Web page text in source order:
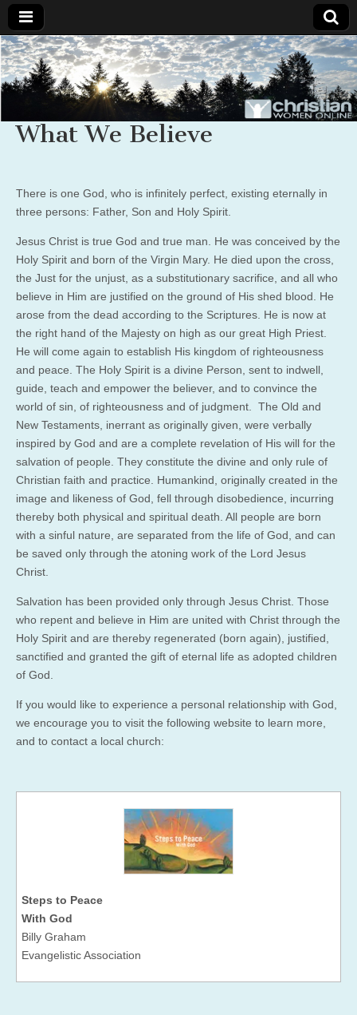
Christian
Women
Online
Uplifting
Christian
women
with the
God
What We Believe
There is one God, who is infinitely perfect, existing eternally in
three persons: Father, Son and Holy Spirit.
Jesus Christ is true God and true man. He was conceived by the
Holy Spirit and born of the Virgin Mary. He died upon the cross,
the Just for the unjust, as a substitutionary sacrifice, and all who
believe in Him are justified on the ground of His shed blood. He
arose from the dead according to the Scriptures. He is now at
the right hand of the Majesty on high as our great High Priest.
He will come again to establish His kingdom of righteousness
and peace. The Holy Spirit is a divine Person, sent to indwell,
guide, teach and empower the believer, and to convince the
world of sin, of righteousness and of judgment. The Old and
New Testaments, inerrant as originally given, were verbally
inspired by God and are a complete revelation of His will for the
salvation of people. They constitute the divine and only rule of
Christian faith and practice. Humankind, originally created in the
image and likeness of God, fell through disobedience, incurring
thereby both physical and spiritual death. All people are born
with a sinful nature, are separated from the life of God, and can
be saved only through the atoning work of the Lord Jesus
Christ.
Salvation has been provided only through Jesus Christ. Those
who repent and believe in Him are united with Christ through the
Holy Spirit and are thereby regenerated (born again), justified,
sanctified and granted the gift of eternal life as adopted children
of God.
If you would like to experience a personal relationship with God,
we encourage you to visit the following website to learn more,
and to contact a local church:
Steps to Peace
With God
Billy Graham
Evangelistic Association